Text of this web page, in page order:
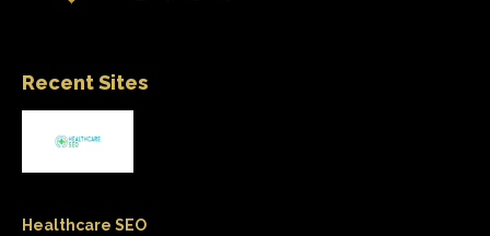
Recent Sites
Healthcare SEO